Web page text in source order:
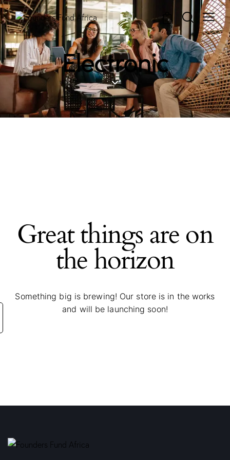
0
Electronic
Great things are on
the horizon
Something big is brewing! Our store is in the works
and will be launching soon!